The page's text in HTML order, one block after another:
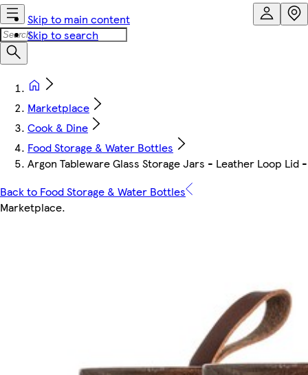
Skip to main content
Skip to search
Marketplace
Cook & Dine
Food Storage & Water Bottles
Argon Tableware Glass Storage Jars - Leather Loop
Back to Food Storage & Water Bottles
Marketplace.